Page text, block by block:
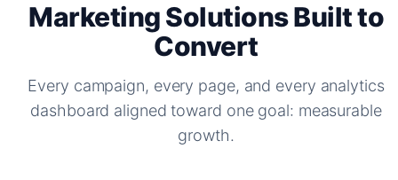
Marketing Solutions Built to
Convert
Every campaign, every page, and every analytics
dashboard aligned toward one goal: measurable
growth.